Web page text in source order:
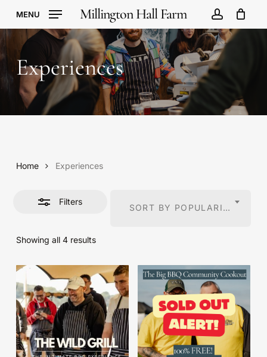
main
content
Millington Hall Farm
account
MENU
Cart Close
Cart
Experiences
Home Experiences
Filters
Showing all 4 resultsSorted
SORT BY POPULARITY
Close
Filters